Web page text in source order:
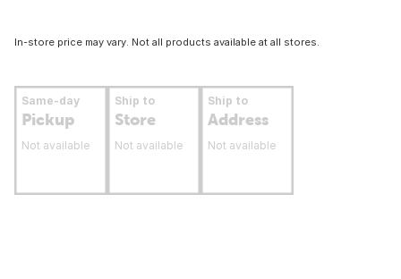
In-store price may vary. Not all products available at all stores.
Same-day
Pickup
Not available
Ship to
Store
Not available
Ship to
Address
Not available